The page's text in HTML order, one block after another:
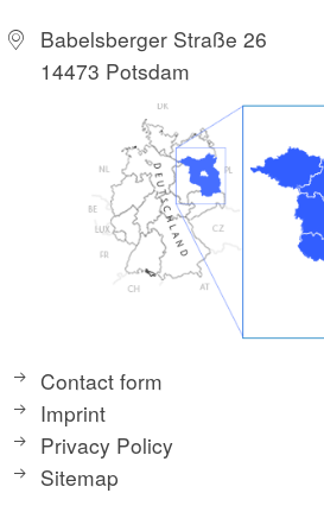
Babelsberger Straße 26
14473 Potsdam
Contact form
Imprint
Privacy Policy
Sitemap